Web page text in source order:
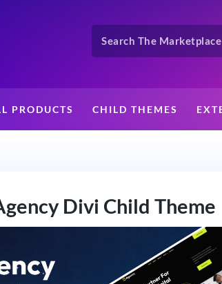
PRODUCTS CHILD THEMES
Divi Child Theme